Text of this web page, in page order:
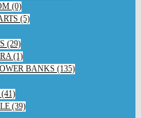
(0)
(5)
(29)
(1)
BANKS (135)
(39)